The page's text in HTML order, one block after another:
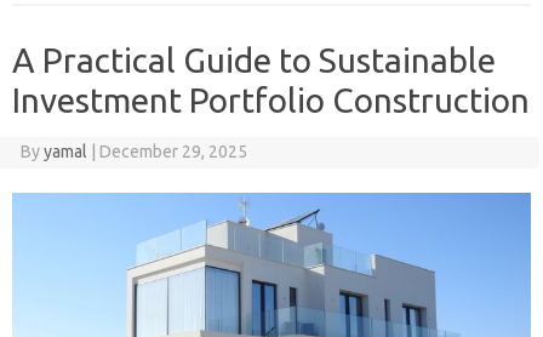
A Practical Guide to Sustainable
Investment Portfolio Construction
Byyamal December 29, 2025